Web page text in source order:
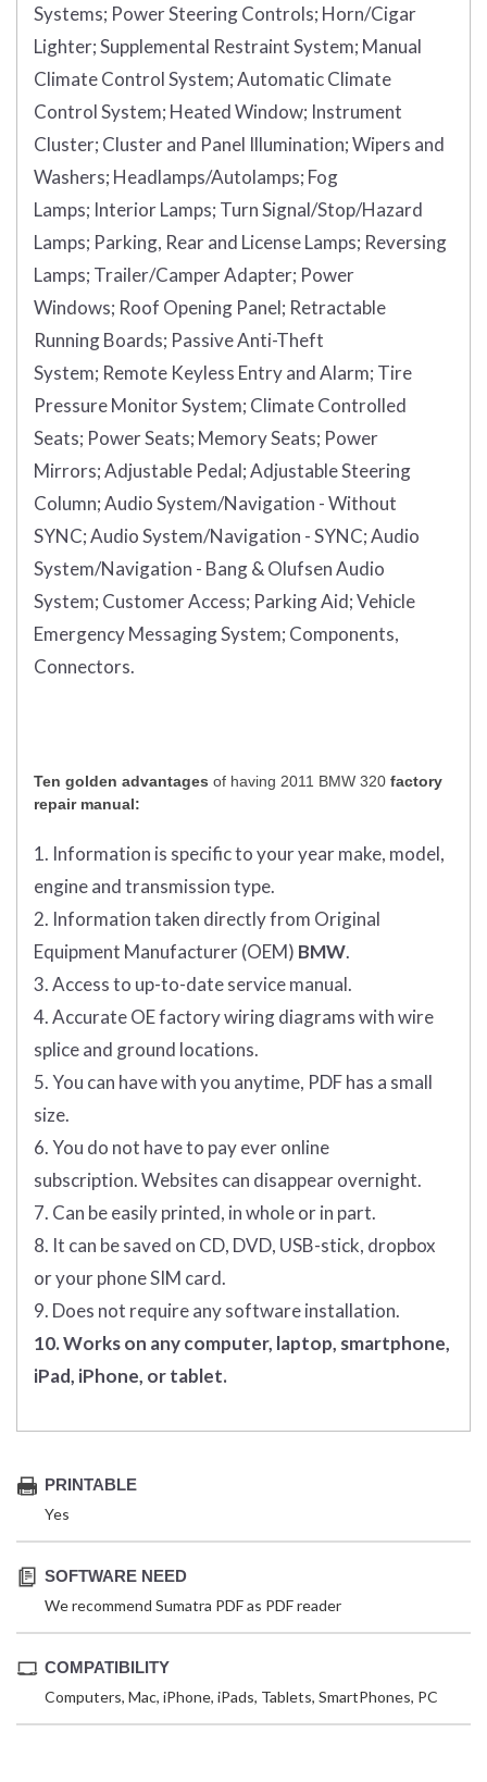
Systems; Power Steering Controls; Horn/Cigar
Lighter;Supplemental Restraint System; Manual
Climate Control System;Automatic Climate
Control System; Heated Window; Instrument
Cluster; Cluster and Panel Illumination;Wipers and
Washers; Headlamps/Autolamps; Fog
Lamps; Interior Lamps; Turn Signal/Stop/Hazard
Lamps; Parking, Rear and License Lamps; Reversing
Lamps; Trailer/Camper Adapter; Power
Windows; Roof Opening Panel; Retractable
Running Boards; Passive Anti-Theft
System; Remote Keyless Entry and Alarm; Tire
Pressure Monitor System; Climate Controlled
Seats; Power Seats; Memory Seats; Power
Mirrors;Adjustable Pedal;Adjustable Steering
Column;Audio System/Navigation - Without
SYNC;Audio System/Navigation - SYNC;Audio
System/Navigation - Bang & Olufsen Audio
System; Customer Access; Parking Aid;Vehicle
Emergency Messaging System; Components,
Connectors.
Ten golden advantages of having 2011 BMW 320 factory
repair manual:
1. Information is specific to your year make, model,
engine and transmission type.
2. Information taken directly from Original
Equipment Manufacturer (OEM) BMW.
3. Access to up-to-date service manual.
4. Accurate OE factory wiring diagrams with wire
splice and ground locations.
5. You can have with you anytime, PDF has a small
size.
6. You do not have to pay ever online
subscription. Websites can disappear overnight.
7. Can be easily printed, in whole or in part.
8. It can be saved on CD, DVD, USB-stick, dropbox
or your phone SIM card.
9. Does not require any software installation.
10. Works on any computer, laptop, smartphone,
iPad, iPhone, or tablet.
PRINTABLE
Yes
SOFTWARE NEED
We recommend Sumatra PDF as PDF reader
COMPATIBILITY
Computers, Mac, iPhone, iPads, Tablets, SmartPhones, PC